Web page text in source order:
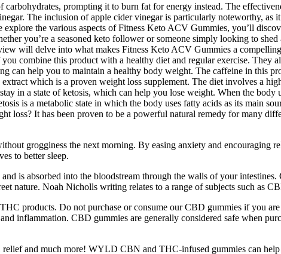
carbohydrates, prompting it to burn fat for energy instead. The
The inclusion of apple cider vinegar is particularly noteworthy,
the various aspects of Fitness Keto ACV Gummies, you’ll
you’re a seasoned keto follower or someone simply looking to
will delve into what makes Fitness Keto ACV Gummies a
combine this product with a healthy diet and regular exercise. They
can help you to maintain a healthy body weight. The caffeine in this
which is a proven weight loss supplement. The diet involves a
in a state of ketosis, which can help you lose weight. When the body
is a metabolic state in which the body uses fatty acids as its main
loss? It has been proven to be a powerful natural remedy for many
grogginess the next morning. By easing anxiety and encouraging
to better sleep.
is absorbed into the bloodstream through the walls of your
nature. Noah Nicholls writing relates to a range of subjects such as
products. Do not purchase or consume our CBD gummies if you
inflammation. CBD gummies are generally considered safe when
and much more! WYLD CBN and THC-infused gummies can